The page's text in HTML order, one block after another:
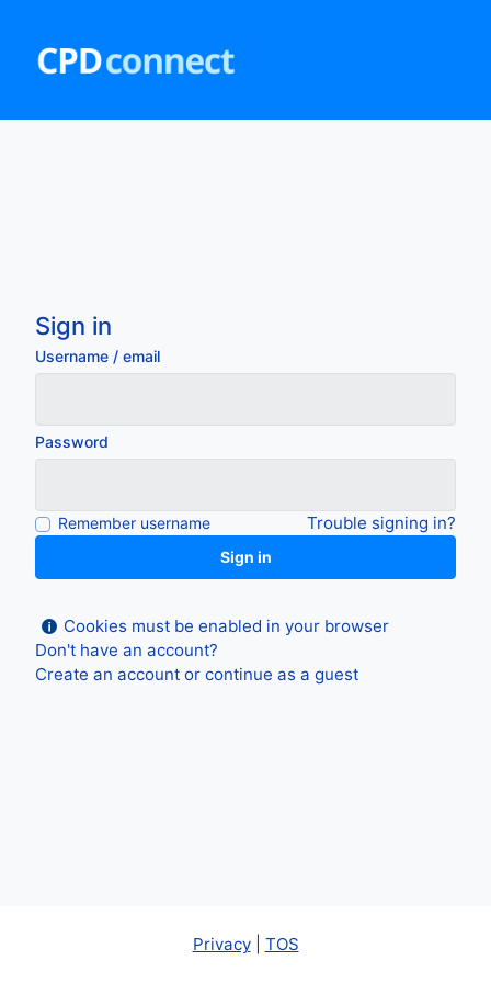
Sign in
Username / email
Password
Remember username Trouble signing in?
Sign in
Cookies must be enabled in your browser
Don't have an account?
Create an account or continue as a guest
Privacy| TOS